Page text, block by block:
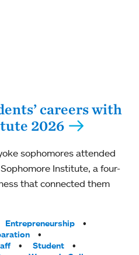
careers with
2026
sophomores attended
Institute, a four-
that connected them
Entrepreneurship
Student